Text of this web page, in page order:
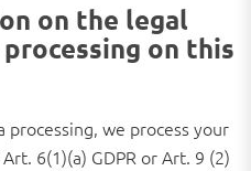
on the legal
on this
we process your
6(1)(a) GDPR or Art. 9 (2)